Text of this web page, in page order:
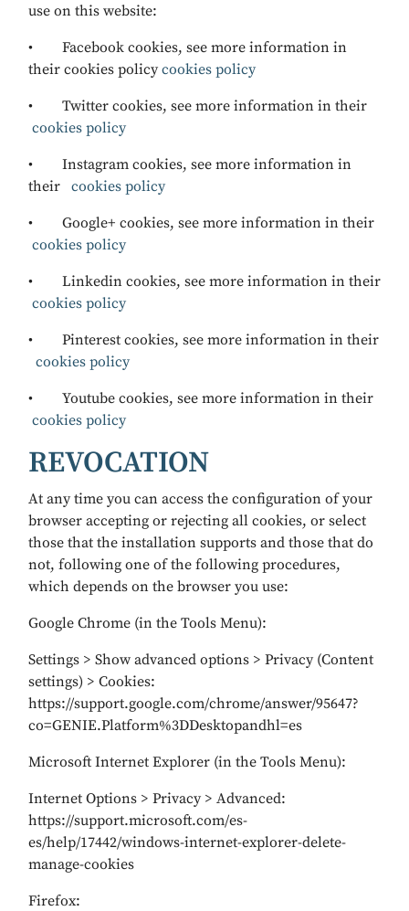
use on this website:
• Facebook cookies, see more information in
their cookies policycookies policy
• Twitter cookies, see more information in their
cookies policy
• Instagram cookies, see more information in
their cookies policy
• Google+ cookies, see more information in their
cookies policy
• Linkedin cookies, see more information in their
cookies policy
• Pinterest cookies, see more information in their
cookies policy
• Youtube cookies, see more information in their
cookies policy
REVOCATION
At any time you can access the configuration of your
browser accepting or rejecting all cookies, or select
those that the installation supports and those that do
not, following one of the following procedures,
which depends on the browser you use:
Google Chrome (in the Tools Menu):
Settings > Show advanced options > Privacy (Content
settings) > Cookies:
https://support.google.com/chrome/answer/95647?
co=GENIE.Platform%3DDesktopandhl=es
Microsoft Internet Explorer (in the Tools Menu):
Internet Options > Privacy > Advanced:
https://support.microsoft.com/es-
es/help/17442/windows-internet-explorer-delete-
manage-cookies
Firefox: